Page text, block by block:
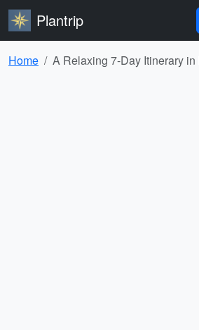
Plantrip
Home A Relaxing 7-Day Itinerary